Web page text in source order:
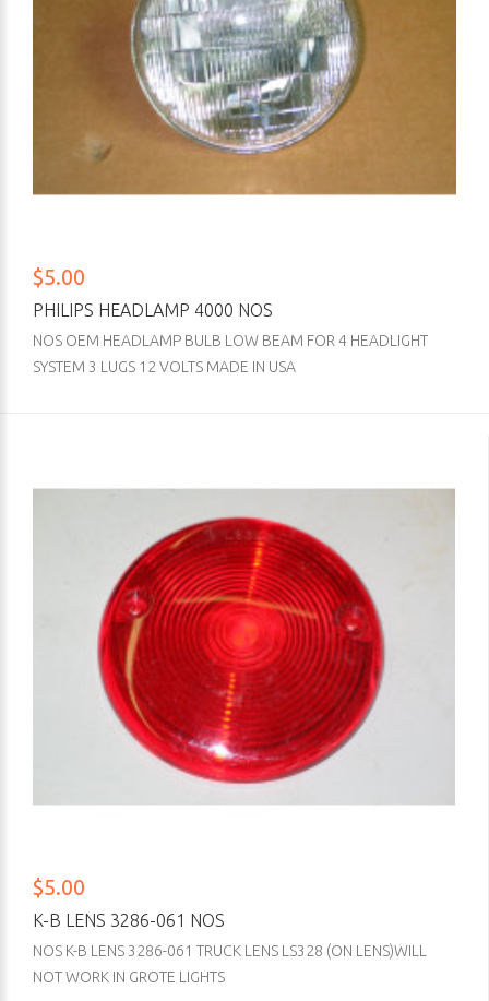
$5.00
PHILIPS HEADLAMP 4000 NOS
NOS OEM HEADLAMP BULB LOW BEAM FOR 4 HEADLIGHT
SYSTEM 3 LUGS 12 VOLTS MADE IN USA
$5.00
K-B LENS 3286-061 NOS
NOS K-B LENS 3286-061 TRUCK LENS LS328 (ON LENS)WILL
NOT WORK IN GROTE LIGHTS